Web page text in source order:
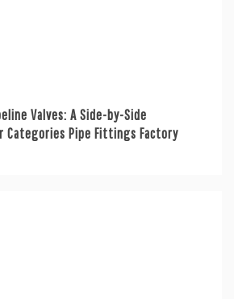
Valves: A Side-by-Side
Categories Pipe Fittings Factory